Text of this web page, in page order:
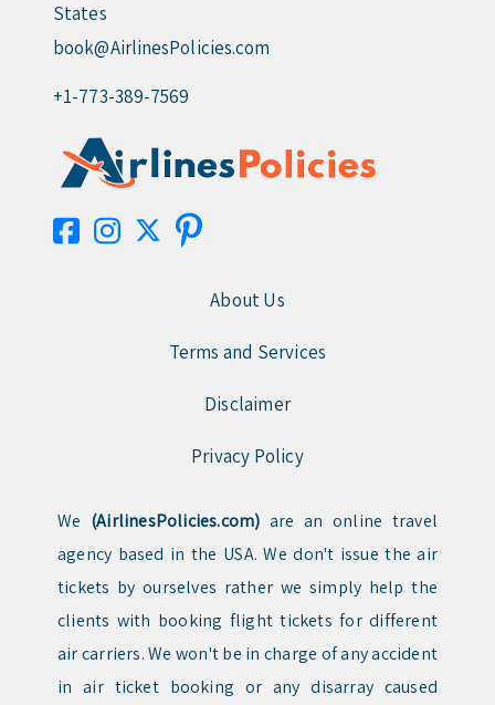
States
book@AirlinesPolicies.com
+1-773-389-7569
About Us
Terms and Services
Disclaimer
Privacy Policy
We (AirlinesPolicies.com) are an online travel
agency based in the USA. We don't issue the air
tickets by ourselves rather we simply help the
clients with booking flight tickets for different
air carriers. We won't be in charge of any accident
in air ticket booking or any disarray caused